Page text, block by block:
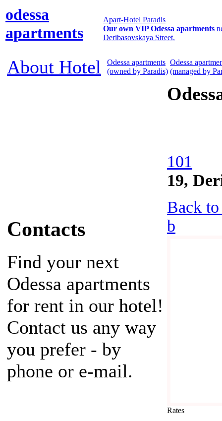
odessa
apartments
Apart-Hotel Paradis
Our own VIP Odessa apartments
Deribasovskaya Street.
About Hotel
Odessa apartments
(owned by Paradis)
Odessa
(managed by
Contacts
Find your next
Odessa apartments
for rent in our hotel!
Contact us any way
you prefer - by
phone or e-mail.
101
19,
Back to
b
Rates